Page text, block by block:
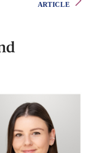
ARTICLE